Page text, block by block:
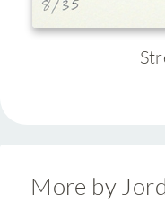
More by